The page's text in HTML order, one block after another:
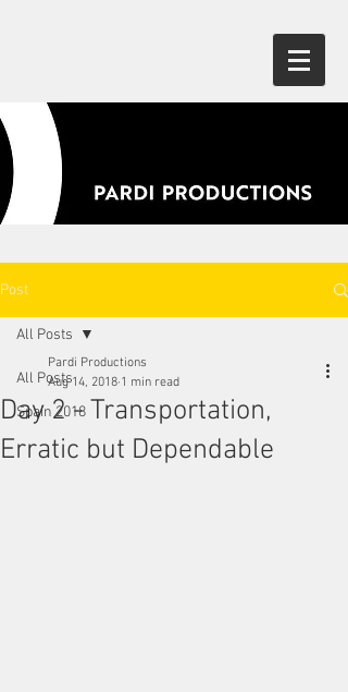
Post
All Posts
Spain 2018
All Posts
Day 2 - Transportation,
Erratic but Dependable
Pardi Productions
Aug 14, 2018 1 min read